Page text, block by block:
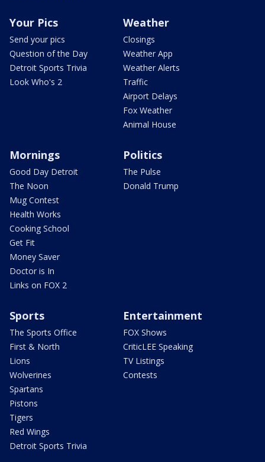
Your Pics
Send your pics
Question of the Day
Detroit Sports Trivia
Look Who's 2
Weather
Closings
Weather App
Weather Alerts
Traffic
Airport Delays
Fox Weather
Animal House
Mornings
Good Day Detroit
The Noon
Mug Contest
Health Works
Cooking School
Get Fit
Money Saver
Doctor is In
Links on FOX 2
Politics
The Pulse
Donald Trump
Sports
The Sports Office
First & North
Lions
Wolverines
Spartans
Pistons
Tigers
Red Wings
Detroit Sports Trivia
Entertainment
FOX Shows
CriticLEE Speaking
TV Listings
Contests